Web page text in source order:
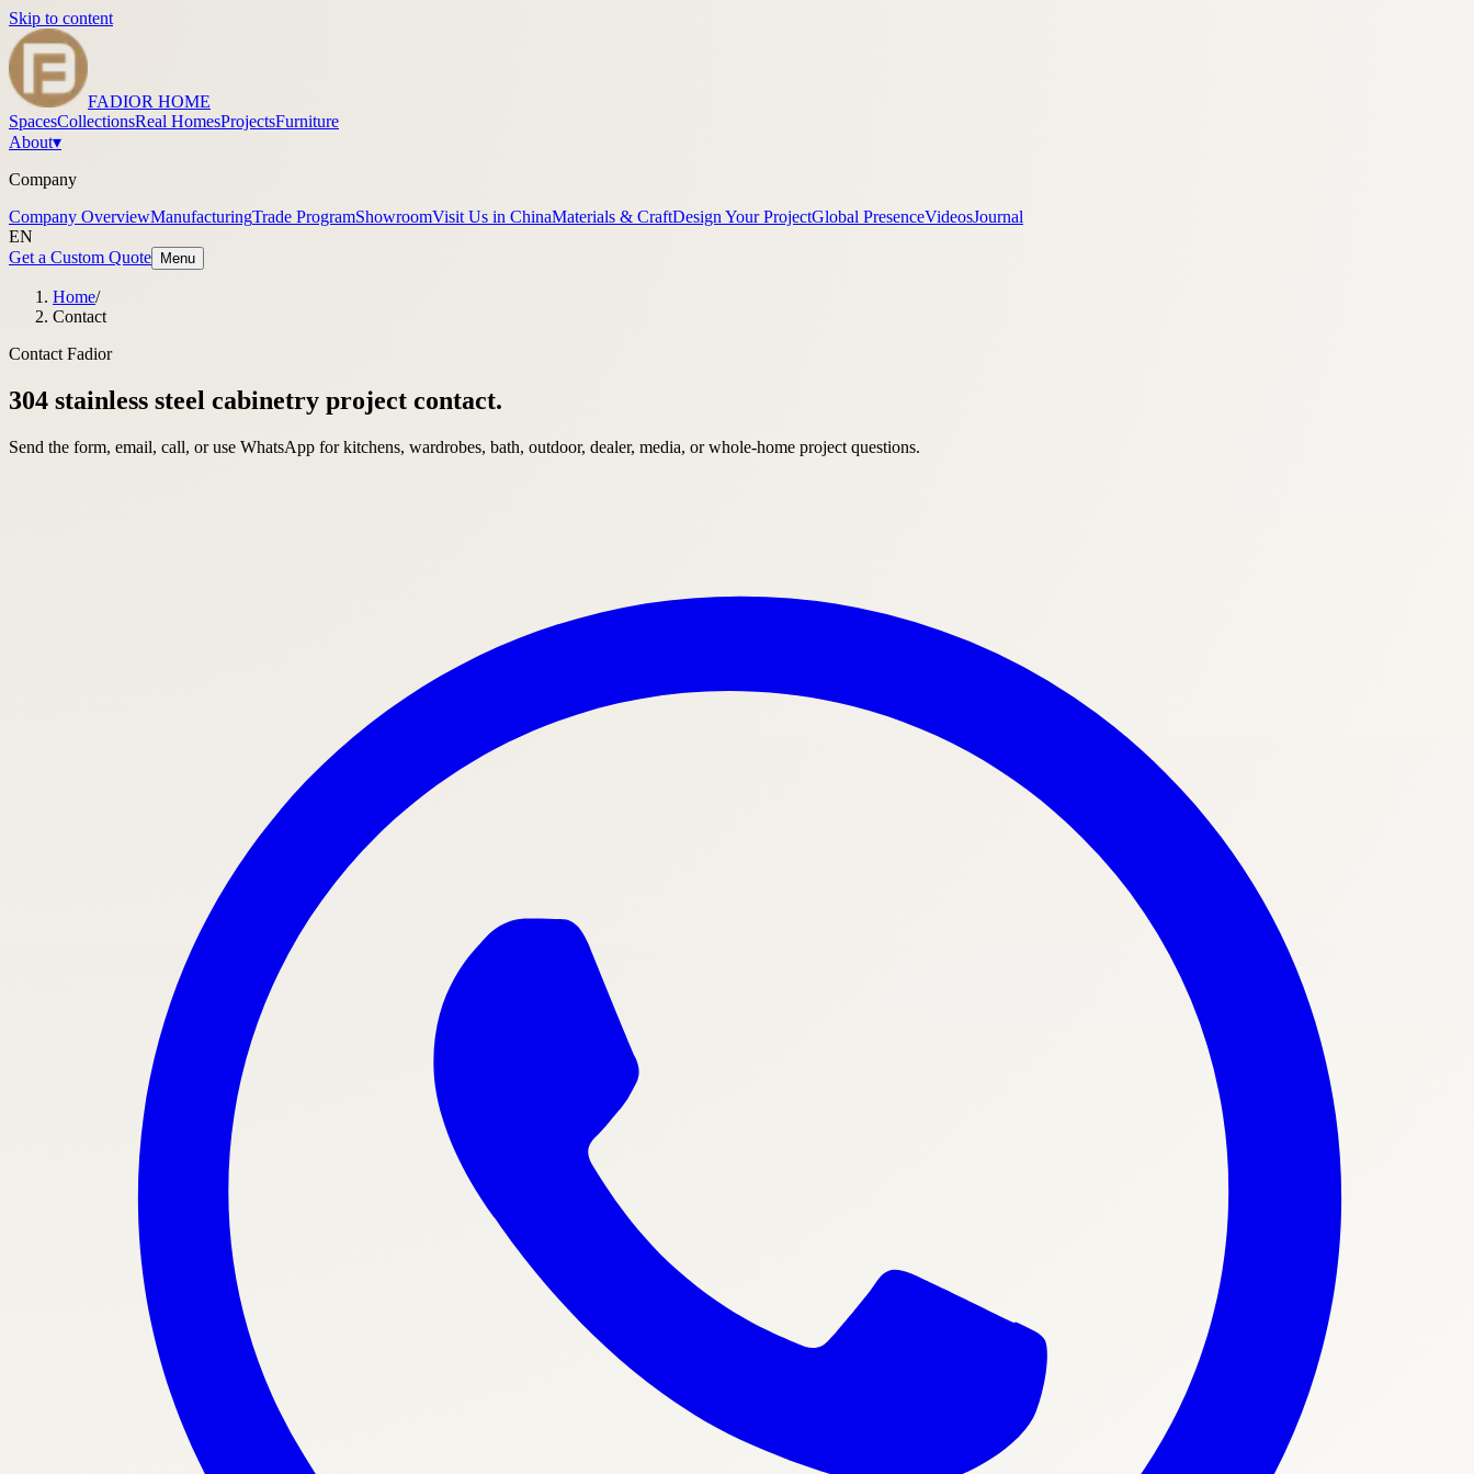
Skip to content
FADIOR HOME
SpacesCollectionsReal HomesProjectsFurniture
About▾
Company
Company OverviewManufacturingTrade ProgramShowroomVisit Us in ChinaMaterials & CraftDesign Your ProjectGlobal PresenceVideosJournal
EN
Get a Custom Quote
Menu
Home/
Contact
Contact Fadior
304 stainless steel cabinetry project contact.
Send the form, email, call, or use WhatsApp for kitchens, wardrobes, bath, outdoor, dealer, media, or whole-home project questions.